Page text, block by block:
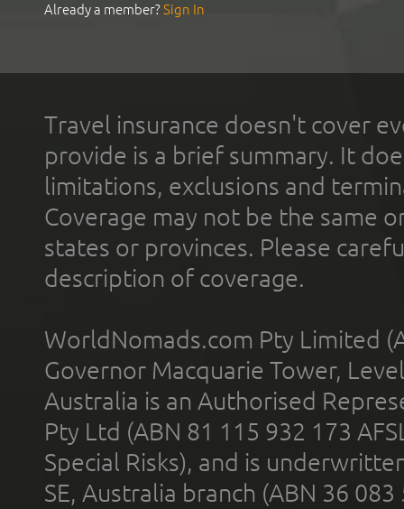
Already a member?Sign In
Travel insurance doesn't cover
provide is a brief summary. It
limitations, exclusions and
Coverage may not be the same
states or provinces. Please
description of coverage.
WorldNomads.com Pty Limited
Governor Macquarie Tower,
Australia is an Authorised
Pty Ltd (ABN 81 115 932 173
Special Risks), and is
SE, Australia branch (ABN 36